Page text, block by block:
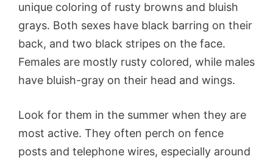
unique coloring of rusty browns and bluish
grays. Both sexes have black barring on their
back, and two black stripes on the face.
Females are mostly rusty colored, while males
have bluish-gray on their head and wings.
Look for them in the summer when they are
most active. They often perch on fence
posts and telephone wires, especially around